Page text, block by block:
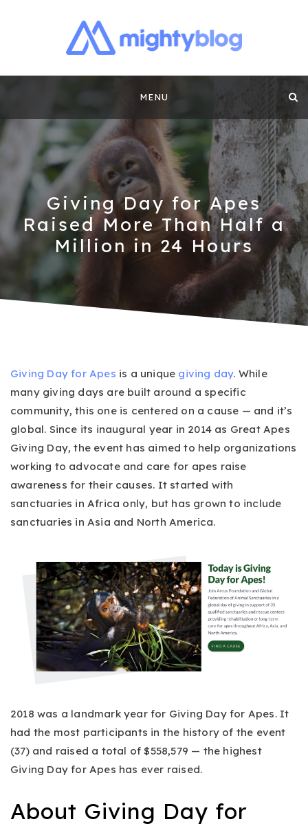
MIGHTYBLOG |
FUNDRAISING
CONTENT BY
MIGHTYCAUSE
CASE STUDIES AND MORE FROM THE TEAM AT
content
MENU
Giving Day for Apes
Raised More Than Half a
Million in 24 Hours
Giving Day for Apes is a unique giving day. While
many giving days are built around a specific
community, this one is centered on a cause — and it’s
global. Since its inaugural year in 2014 as Great Apes
Giving Day, the event has aimed to help organizations
working to advocate and care for apes raise
awareness for their causes. It started with
sanctuaries in Africa only, but has grown to include
sanctuaries in Asia and North America.
2018 was a landmark year for Giving Day for Apes. It
had the most participants in the history of the event
(37) and raised a total of $558,579 — the highest
Giving Day for Apes has ever raised.
About Giving Day for